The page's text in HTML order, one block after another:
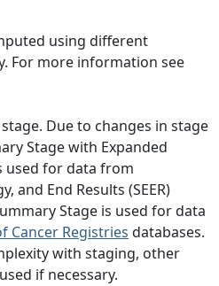
using different
For more information see
Due to changes in stage
Stage with Expanded
used for data from
and End Results (SEER)
Stage is used for data
Cancer Registries databases.
with staging, other
if necessary.